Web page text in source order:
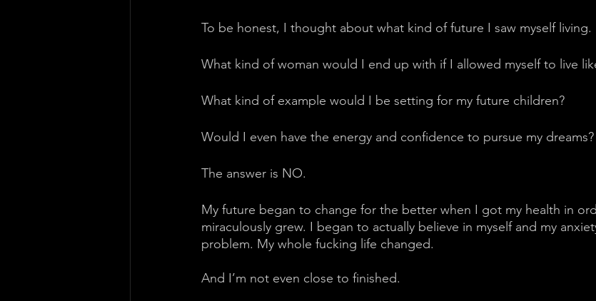
To be honest, I thought about what kind of future I saw myself living.
What kind of woman would I end up with if I allowed myself to live
What kind of example would I be setting for my future children?
Would I even have the energy and confidence to pursue my dreams?
The answer is NO.
My future began to change for the better when I got my health in
miraculously grew. I began to actually believe in myself and my
problem. My whole fucking life changed.
And I’m not even close to finished.